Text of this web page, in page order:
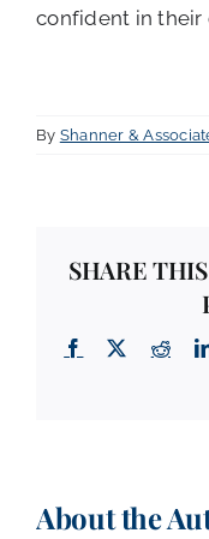
confident in their
By Shanner &
SHARE
Facebook
About the